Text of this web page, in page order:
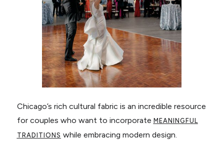
Chicago’s rich cultural fabric is an incredible resource
for couples who want to incorporate MEANINGFUL
TRADITIONS while embracing modern design.